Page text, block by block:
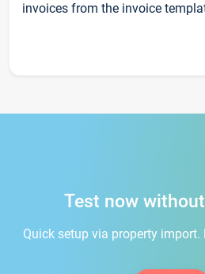
invoices from the invoice
Test now
Quick setup via property import.